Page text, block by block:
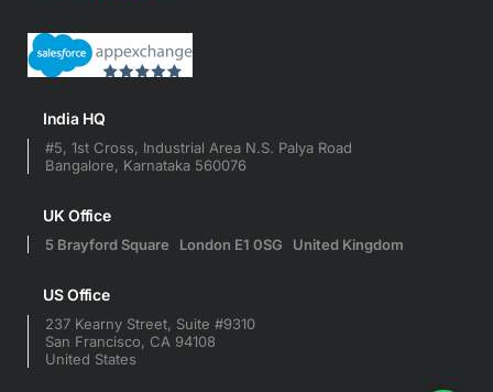
India HQ
#5, 1st Cross, Industrial Area N.S. Palya Road
Bangalore, Karnataka 560076
UK Office
5 Brayford Square London E1 0SG United Kingdom
US Office
237 Kearny Street, Suite #9310
San Francisco, CA 94108
United States